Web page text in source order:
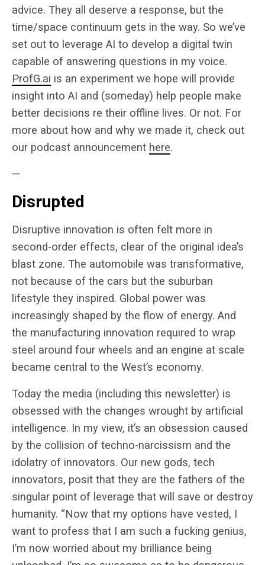
advice. They all deserve a response, but the
time/space continuum gets in the way. So we’ve
set out to leverage AI to develop a digital twin
capable of answering questions in my voice.
ProfG.ai is an experiment we hope will provide
insight into AI and (someday) help people make
better decisions re their offline lives. Or not. For
more about how and why we made it, check out
our podcast announcement here.
—
Disrupted
Disruptive innovation is often felt more in
second-order effects, clear of the original idea’s
blast zone. The automobile was transformative,
not because of the cars but the suburban
lifestyle they inspired. Global power was
increasingly shaped by the flow of energy. And
the manufacturing innovation required to wrap
steel around four wheels and an engine at scale
became central to the West’s economy.
Today the media (including this newsletter) is
obsessed with the changes wrought by artificial
intelligence. In my view, it’s an obsession caused
by the collision of techno-narcissism and the
idolatry of innovators. Our new gods, tech
innovators, posit that they are the fathers of the
singular point of leverage that will save or destroy
humanity. “Now that my options have vested, I
want to profess that I am such a fucking genius,
I’m now worried about my brilliance being